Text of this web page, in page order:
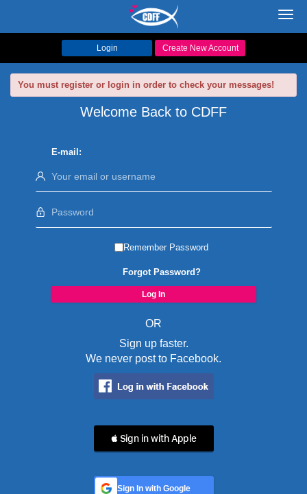
Login Create New Account
You must register or login in order to check your messages!
Welcome Back to CDFF
E-mail:
Remember Password
Forgot Password?
OR
Sign up faster.
We never post to Facebook.
 Sign in with Apple
Sign In with Google